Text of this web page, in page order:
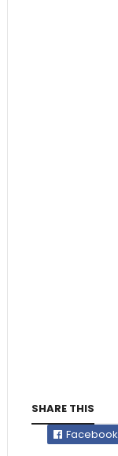
SHARE THIS
Facebook